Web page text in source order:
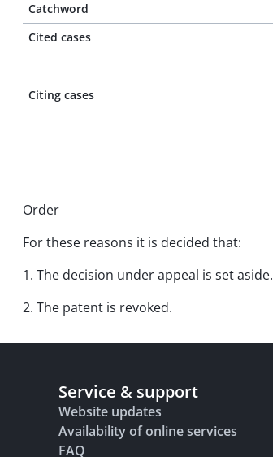
Catchword
Cited cases
Citing cases
Order
For these reasons it is decided that:
1. The decision under appeal is set aside.
2. The patent is revoked.
Service & support
Website updates
Availability of online services
FAQ